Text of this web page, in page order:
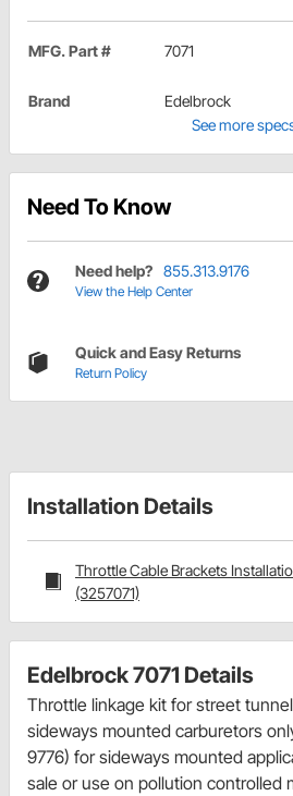
MFG. Part # 7071
Brand
Edelbrock
See more
Need To Know
Need help? 855.313.9176
View the Help Center
Quick and Easy Returns
Return Policy
Installation Details
Throttle Cable Brackets
(3257071)
Edelbrock 7071 Details
Throttle linkage kit for street
sideways mounted carburetors
9776) for sideways mounted
sale or use on pollution controlled